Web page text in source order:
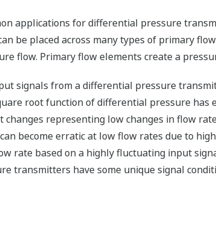
applications for differential pressure
be placed across many types of primary
flow. Primary flow elements create a
signals from a differential pressure
root function of differential pressure has
changes representing low changes in flow
become erratic at low flow rates due to
rate based on a highly fluctuating input
transmitters have some unique signal